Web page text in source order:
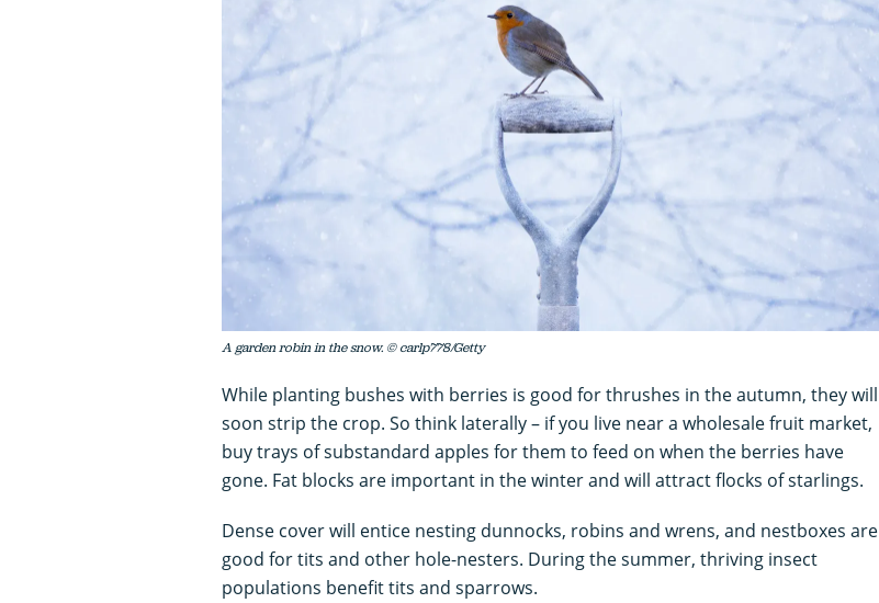
A garden robin in the snow. © carlp778/Getty
While planting bushes with berries is good for thrushes in the autumn, they will
soon strip the crop. So think laterally – if you live near a wholesale fruit market,
buy trays of substandard apples for them to feed on when the berries have
gone. Fat blocks are important in the winter and will attract flocks of starlings.
Dense cover will entice nesting dunnocks, robins and wrens, and nestboxes are
good for tits and other hole-nesters. During the summer, thriving insect
populations benefit tits and sparrows.